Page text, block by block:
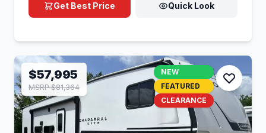
Get Best Price Quick Look
$57,995
MSRP $81,364
NEW
FEATURED
CLEARANCE